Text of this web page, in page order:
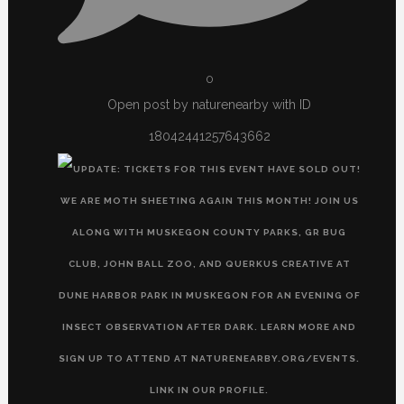
0
Open post by naturenearby with ID
18042441257643662